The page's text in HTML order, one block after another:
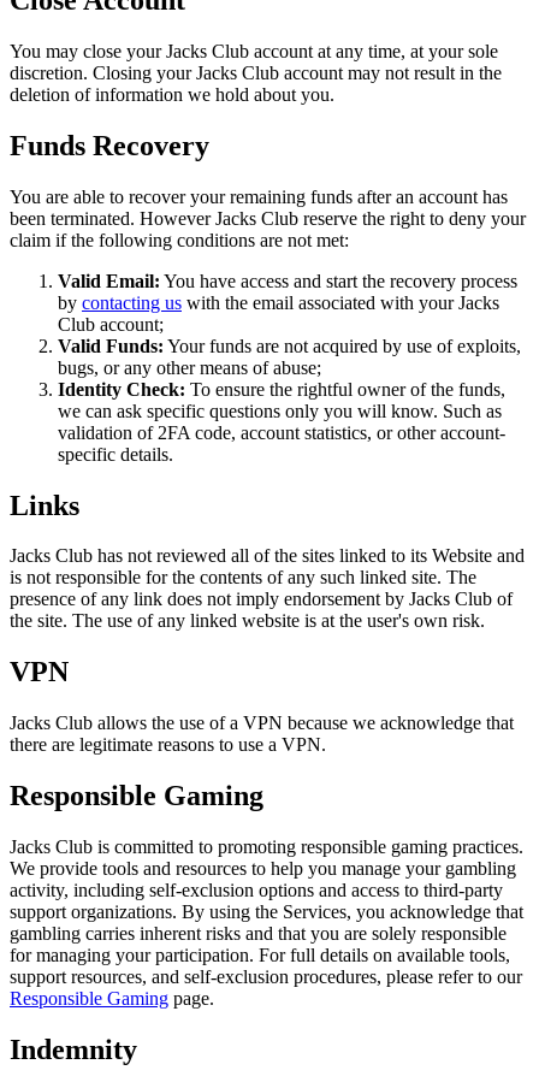
You may close your Jacks Club account at any time, at your sole
discretion. Closing your Jacks Club account may not result in the
deletion of information we hold about you.
Funds Recovery
You are able to recover your remaining funds after an account has
been terminated. However Jacks Club reserve the right to deny your
claim if the following conditions are not met:
Valid Email: You have access and start the recovery process
by contacting us with the email associated with your Jacks
Club account;
Valid Funds: Your funds are not acquired by use of exploits,
bugs, or any other means of abuse;
Identity Check: To ensure the rightful owner of the funds,
we can ask specific questions only you will know. Such as
validation of 2FA code, account statistics, or other account-
specific details.
Links
Jacks Club has not reviewed all of the sites linked to its Website and
is not responsible for the contents of any such linked site. The
presence of any link does not imply endorsement by Jacks Club of
the site. The use of any linked website is at the user's own risk.
VPN
Jacks Club allows the use of a VPN because we acknowledge that
there are legitimate reasons to use a VPN.
Responsible Gaming
Jacks Club is committed to promoting responsible gaming practices.
We provide tools and resources to help you manage your gambling
activity, including self-exclusion options and access to third-party
support organizations. By using the Services, you acknowledge that
gambling carries inherent risks and that you are solely responsible
for managing your participation. For full details on available tools,
support resources, and self-exclusion procedures, please refer to our
Responsible Gaming page.
Indemnity